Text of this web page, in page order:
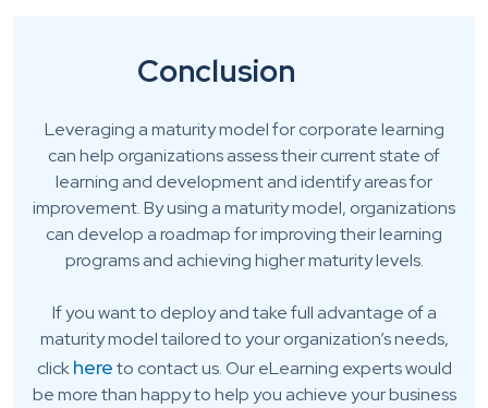
Conclusion
Leveraging a maturity model for corporate learning
can help organizations assess their current state of
learning and development and identify areas for
improvement. By using a maturity model, organizations
can develop a roadmap for improving their learning
programs and achieving higher maturity levels.
If you want to deploy and take full advantage of a
maturity model tailored to your organization’s needs,
clickhereto contact us. Our eLearning experts would
be more than happy to help you achieve your business